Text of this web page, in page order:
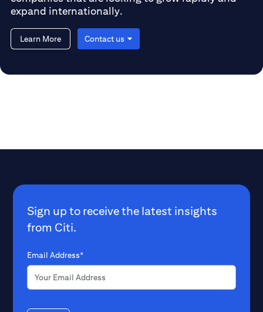
Sign up to receive the latest insights
from Citi.
Email Address*